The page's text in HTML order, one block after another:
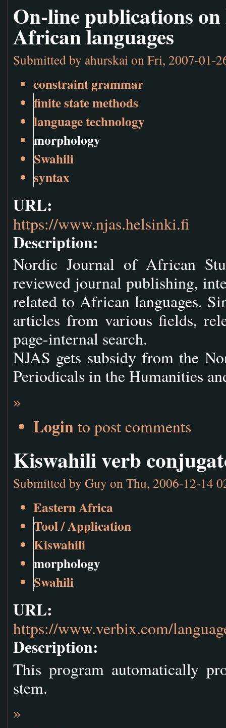
On-line publications
African languages
Submitted by ahurskaion Fri, 2007-01-
constraint grammar
finite state methods
language technology
morphology
Swahili
syntax
URL:
https://www.njas.helsinki.fi
Description:
Nordic Journal of African
reviewed journal publishing,
related to African languages.
articles from various fields,
page-internal search.
NJAS gets subsidy from the
Periodicals in the Humanities
»
Login to post comments
Kiswahili verb
Submitted by Guy on Thu, 2006-12-14
Eastern Africa
Tool / Application
Kiswahili
morphology
Swahili
URL:
https://www.verbix.com/
Description:
This program automatically
stem.
»